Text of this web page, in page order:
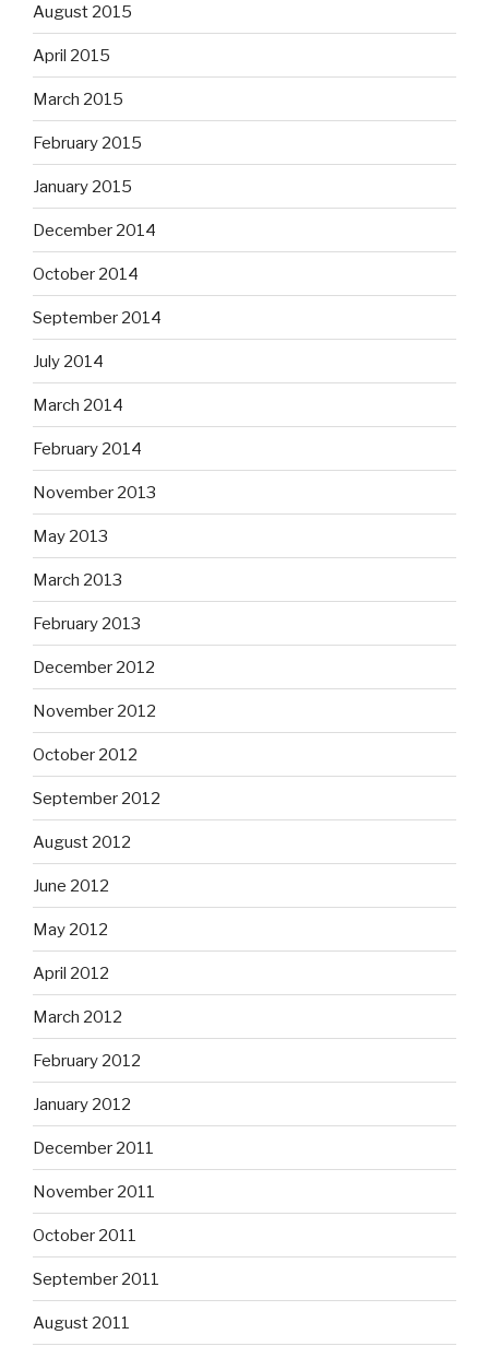
August 2015
April 2015
March 2015
February 2015
January 2015
December 2014
October 2014
September 2014
July 2014
March 2014
February 2014
November 2013
May 2013
March 2013
February 2013
December 2012
November 2012
October 2012
September 2012
August 2012
June 2012
May 2012
April 2012
March 2012
February 2012
January 2012
December 2011
November 2011
October 2011
September 2011
August 2011